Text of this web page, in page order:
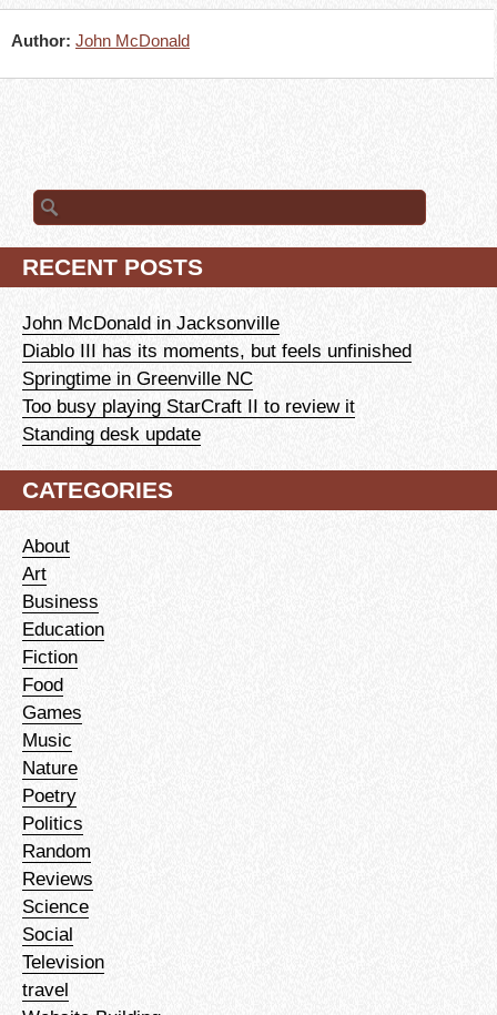
Author: John McDonald
Search
for:
RECENT POSTS
John McDonald in Jacksonville
Diablo III has its moments, but feels unfinished
Springtime in Greenville NC
Too busy playing StarCraft II to review it
Standing desk update
CATEGORIES
About
Art
Business
Education
Fiction
Food
Games
Music
Nature
Poetry
Politics
Random
Reviews
Science
Social
Television
travel